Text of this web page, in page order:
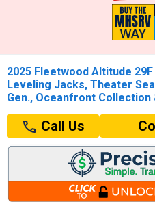
2025 Fleetwood Altitude 29F
Leveling Jacks, Theater
Gen., Oceanfront Collection
Call Us